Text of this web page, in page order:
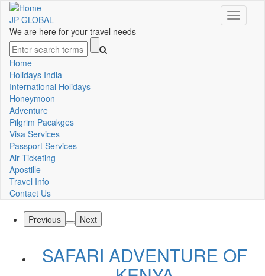
Skip
main
content
Toggle
JP GLOBAL
We are here for your travel needs
Search
Main
navigation
Home
Holidays India
International Holidays
Honeymoon
Adventure
Pilgrim Pacakges
Visa Services
Passport Services
Air Ticketing
Apostille
Travel Info
Contact Us
Previous Next
SAFARI ADVENTURE OF